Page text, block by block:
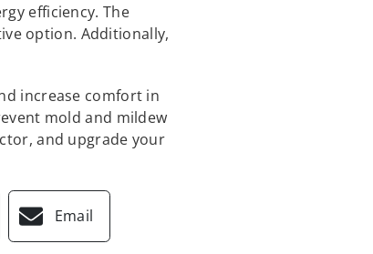
efficiency. The
option. Additionally,
increase comfort in
mold and mildew
and upgrade your
Email